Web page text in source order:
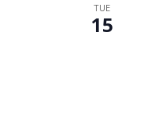
TUE
15